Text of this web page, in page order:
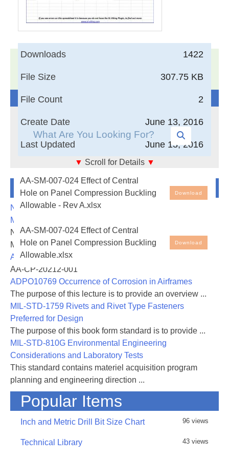
1422
Downloads
307.75 KB
File Size
2
File Count
June 13, 2016
Create Date
June 13, 2016
Last Updated
▼ Scroll for Details ▼
Effect of Central Hole on Panel Compression
Isotropic Plates – Effect of Central Hole on Panel
Compression Buckling Allowable. Note that the
spreadsheet cells with blue ink are the input values -
all other cells are either text or values generated by
the spreadsheet
31 August 2016 - Rev A added, added links and
included general corrections and improvements
AA-SM-007-024 Effect of Central
Hole on Panel Compression Buckling
Allowable - Rev A.xlsx
Download
AA-SM-007-024 Effect of Central
Hole on Panel Compression Buckling
Allowable.xlsx
Download
Total Downloads
Search The Technical Library
Newest Additions
NASA-RP-1060 Subsonic Aircraft: Evolution and the
Matching of Size to Performance
NASA-RP-1060 Subsonic Aircraft: Evolution and the
Matching of Size to Performance
AA-CP-20212-001
AA-CP-20212-001
ADPO10769 Occurrence of Corrosion in Airframes
The purpose of this lecture is to provide an overview ...
MIL-STD-1759 Rivets and Rivet Type Fasteners
Preferred for Design
The purpose of this book form standard is to provide ...
MIL-STD-810G Environmental Engineering
Considerations and Laboratory Tests
This standard contains materiel acquisition program
planning and engineering direction ...
Popular Items
Inch and Metric Drill Bit Size Chart 96 views
Technical Library 43 views